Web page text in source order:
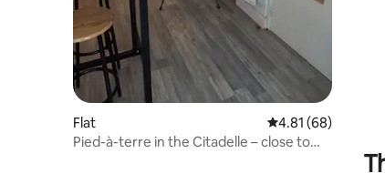
Flat 4.81 out of 5
4.81 (68)
Pied-à-terre in the Citadelle – close to